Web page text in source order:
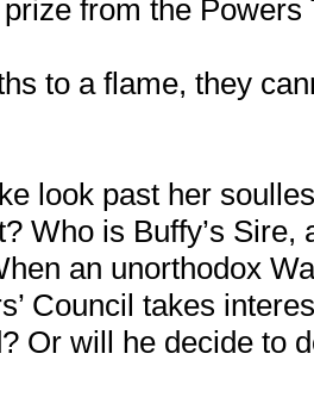
from the Powers
to a flame, they
look past her
Who is Buffy’s
an unorthodox
Council takes
Or will he decide to